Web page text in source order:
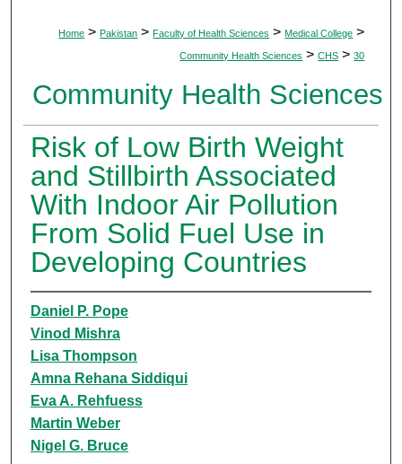
Home > Pakistan > Faculty of Health Sciences > Medical College >
Community Health Sciences > CHS > 30
Community Health Sciences
Risk of Low Birth Weight
and Stillbirth Associated
With Indoor Air Pollution
From Solid Fuel Use in
Developing Countries
Daniel P. Pope
Vinod Mishra
Lisa Thompson
Amna Rehana Siddiqui
Eva A. Rehfuess
Martin Weber
Nigel G. Bruce